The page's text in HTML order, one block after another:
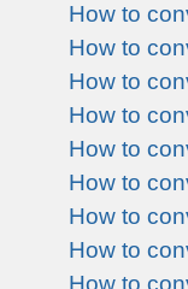
How to
How to
How to
How to
How to
How to
How to
How to
How to